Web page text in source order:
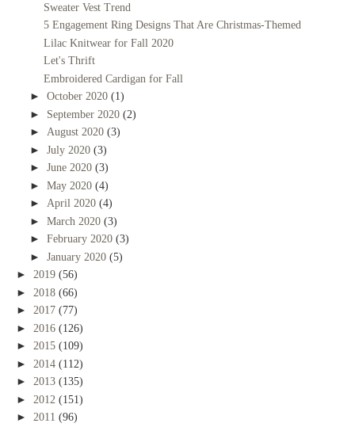
Sweater Vest Trend
5 Engagement Ring Designs That Are Christmas-Themed
Lilac Knitwear for Fall 2020
Let's Thrift
Embroidered Cardigan for Fall
► October 2020 (1)
► September 2020 (2)
► August 2020 (3)
► July 2020 (3)
► June 2020 (3)
► May 2020 (4)
► April 2020 (4)
► March 2020 (3)
► February 2020 (3)
► January 2020 (5)
► 2019 (56)
► 2018 (66)
► 2017 (77)
► 2016 (126)
► 2015 (109)
► 2014 (112)
► 2013 (135)
► 2012 (151)
► 2011 (96)